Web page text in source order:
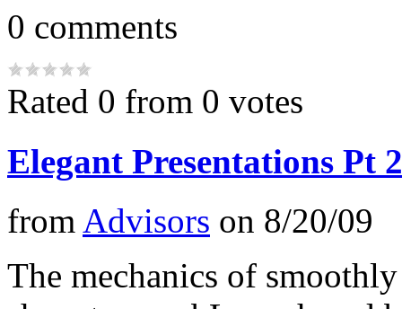
0 comments
Rated 0 from 0 votes
Elegant Presentations Pt
from Advisors on 8/20/09
The mechanics of